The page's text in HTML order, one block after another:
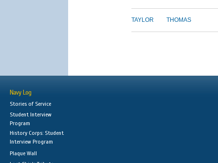
TAYLOR THOMAS
Navy Log
Stories of Service
Student Interview
Program
History Corps: Student
Interview Program
Plaque Wall